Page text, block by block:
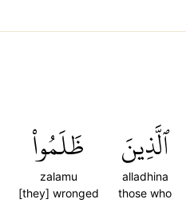
ٱلَّذِينَ
alladhina
those who
ظَلَمُواْ
zalamu
[they] wronged